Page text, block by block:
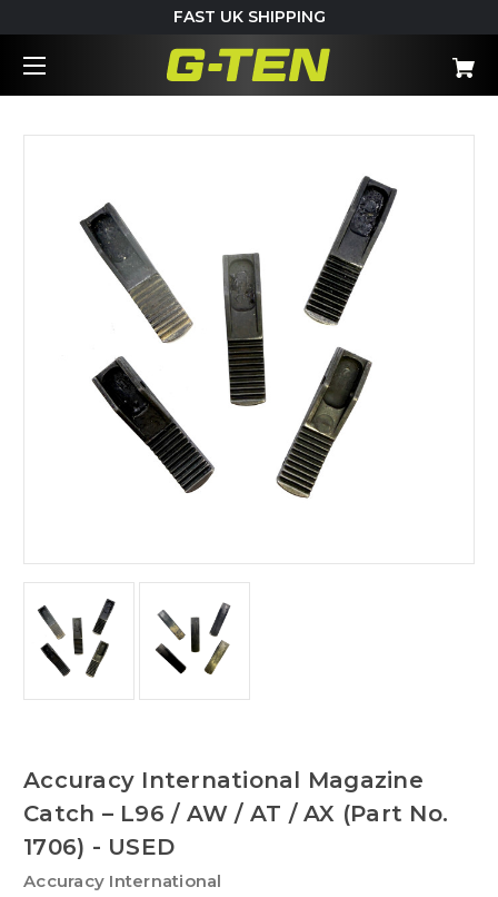
FAST UK SHIPPING
Accuracy International Magazine
Catch – L96 / AW / AT / AX (Part No.
1706) - USED
Accuracy International